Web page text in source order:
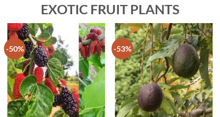
EXOTIC FRUIT PLANTS
-50% -53%